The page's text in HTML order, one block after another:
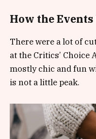
How the
There were a lot of
at the Critics’ Choice
mostly chic and fun
is not a little peak.